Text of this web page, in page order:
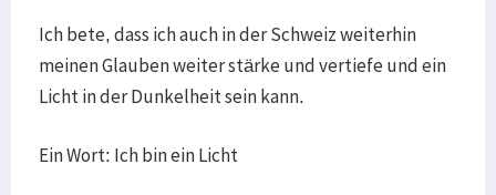
Ich bete, dass ich auch in der Schweiz weiterhin
meinen Glauben weiter stärke und vertiefe und ein
Licht in der Dunkelheit sein kann.
Ein Wort: Ich bin ein Licht